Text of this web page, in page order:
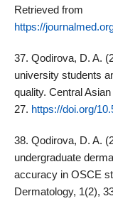
Retrieved from
https://
37. Qodirova, D. A.
university students
quality. Central
27. https://doi.org/
38. Qodirova, D. A.
undergraduate
accuracy in OSCE
Dermatology, 1(2),